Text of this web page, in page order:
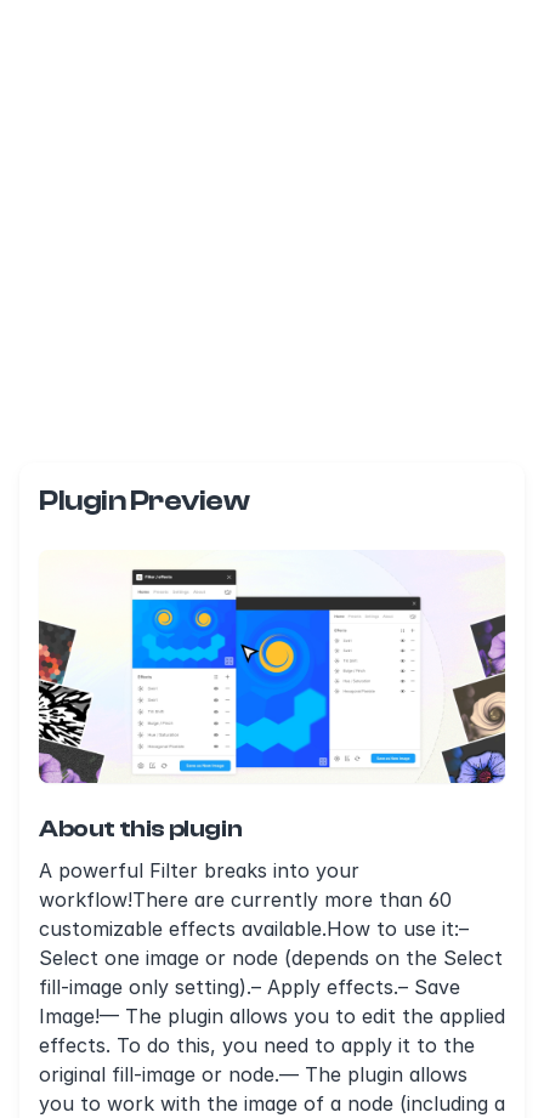
Plugin Preview
About this plugin
A powerful Filter breaks into your
workflow!There are currently more than 60
customizable effects available.How to use it:–
Select one image or node (depends on the Select
fill-image only setting).– Apply effects.– Save
Image!— The plugin allows you to edit the applied
effects. To do this, you need to apply it to the
original fill-image or node.— The plugin allows
you to work with the image of a node (including a